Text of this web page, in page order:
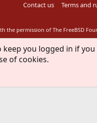
Contact us Terms and
the permission of The FreeBSD
you logged in if you
of cookies.